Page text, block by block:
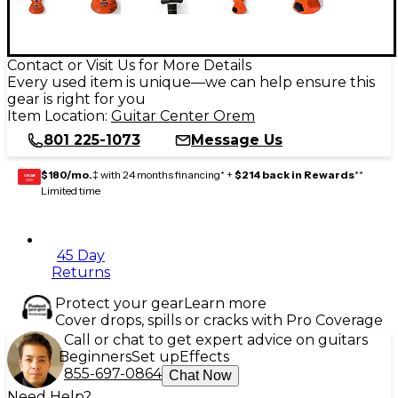
Contact or Visit Us for More Details
Every used item is unique—we can help ensure this
gear is right for you
Item Location: Guitar Center Orem
801 225-1073
Message Us
GEAR
CARD $180/mo.‡ with 24 months financing* + $214 back in Rewards**
Limited time
45 Day
Returns
Protect your gearLearn more
Cover drops, spills or cracks with Pro Coverage
Call or chat to get expert advice on guitars
BeginnersSet upEffects
855-697-0864 Chat Now